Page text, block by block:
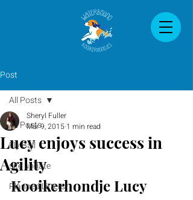
Post
All Posts
Fly Ball
site update
Planned Litters
All Posts
Lucy enjoys success in
Agility
Sheryl Fuller
Mar 9, 2015 1 min read
Kooikerhondje Lucy